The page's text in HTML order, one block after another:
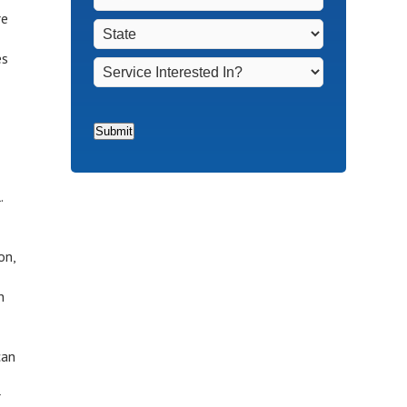
Non-
Homeowners *
Town *
State *
Service
Interested
Submit